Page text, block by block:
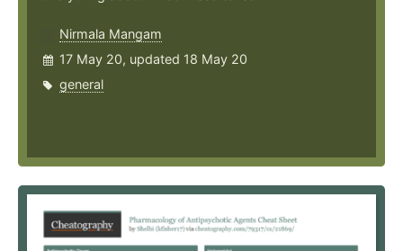
Nirmala Mangam
17 May 20, updated 18 May 20
general